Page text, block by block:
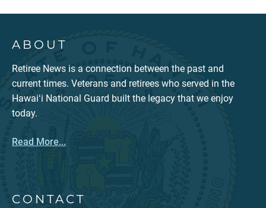
ABOUT
Retiree News is a connection between the past and
current times. Veterans and retirees who served in the
Hawaiʻi National Guard built the legacy that we enjoy
today.
Read More...
CONTACT